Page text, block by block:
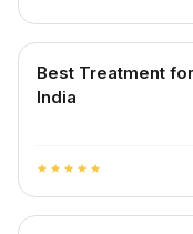
Best Treatment
India
star star star star star